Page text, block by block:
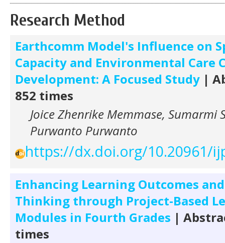
Research Method
Earthcomm Model's Influence on
Capacity and Environmental Care
Development: A Focused Study |
852 times
Joice Zhenrike Memmase, Sumarmi
Purwanto Purwanto
https://dx.doi.org/10.20961/
Enhancing Learning Outcomes
Thinking through Project-Based
Modules in Fourth Grades |
times